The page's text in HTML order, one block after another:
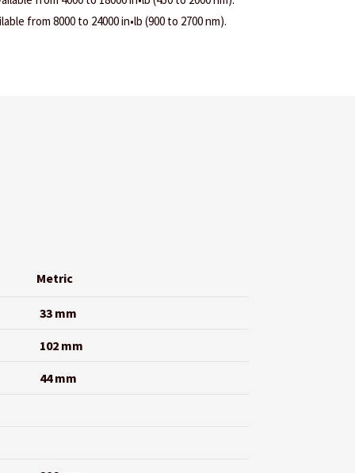
from 8000 to 24000 in•lb (900 to 2700 nm).
Metric
33 mm
102 mm
44 mm